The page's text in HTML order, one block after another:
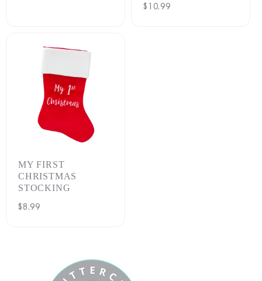
Regular
$10.99
MY FIRST
CHRISTMAS
STOCKING
Regular
$8.99